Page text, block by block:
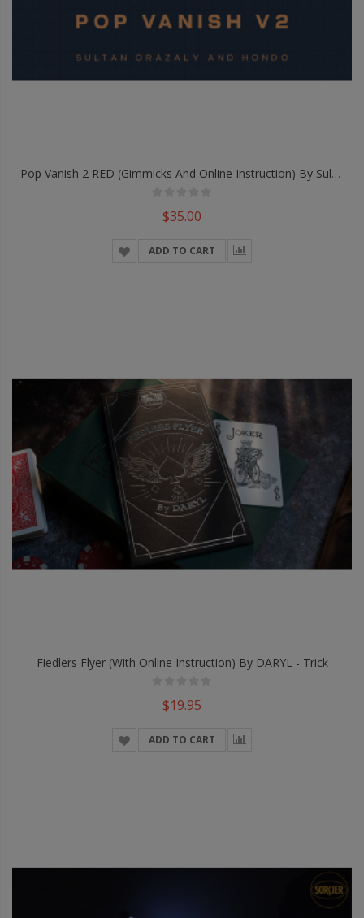
Pop Vanish 2 RED (Gimmicks And Online Instruction) By Sultan Orazaly & Hondo - Trick
$35.00
ADD TO CART
Fiedlers Flyer (With Online Instruction) By DARYL - Trick
$19.95
ADD TO CART